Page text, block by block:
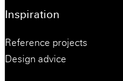
Inspiration
Reference projects
Design advice